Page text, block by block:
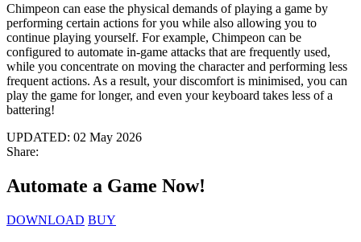
Chimpeon can ease the physical demands of playing a game by
performing certain actions for you while also allowing you to
continue playing yourself. For example, Chimpeon can be
configured to automate in-game attacks that are frequently used,
while you concentrate on moving the character and performing less
frequent actions. As a result, your discomfort is minimised, you can
play the game for longer, and even your keyboard takes less of a
battering!
UPDATED: 02 May 2026
Share:
Automate a Game Now!
DOWNLOAD BUY